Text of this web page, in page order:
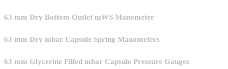
63 mm Dry Bottom Outlet mWS Manometer
63 mm Dry mbar Capsule Spring Manometers
63 mm Glycerine Filled mbar Capsule Pressure Gauges